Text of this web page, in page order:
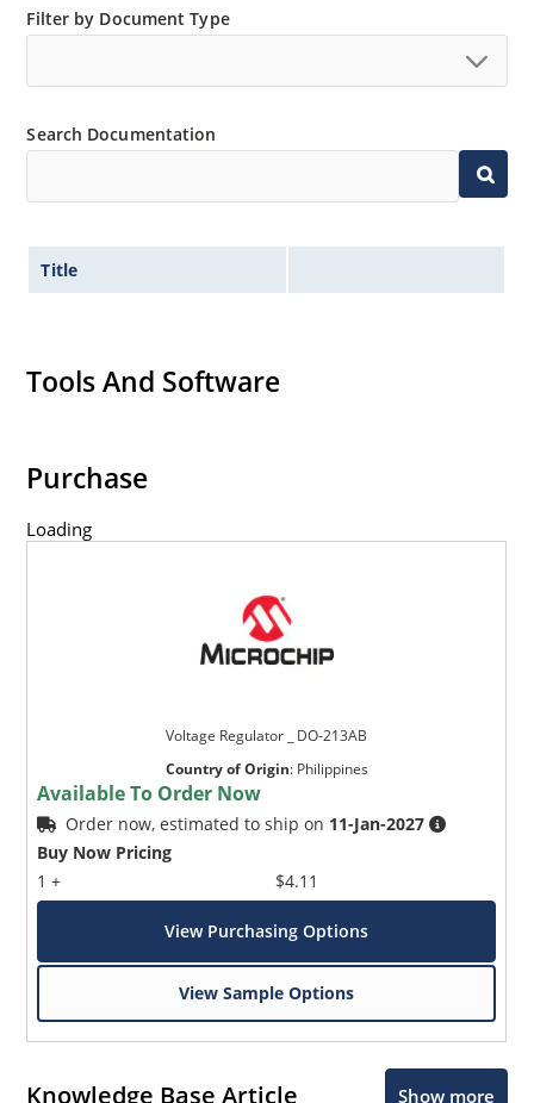
Filter by Document Type
Search Documentation
Title
Tools And Software
Purchase
Loading
Voltage Regulator _ DO-213AB
Country of Origin: Philippines
Available To Order Now
Order now, estimated to ship on 11-Jan-2027
Buy Now Pricing
1 +
$4.11
View Purchasing Options
View Sample Options
Knowledge Base Article Show more